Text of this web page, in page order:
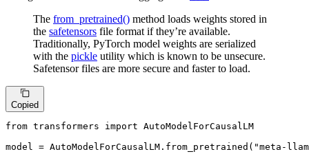
The from_pretrained() method loads weights stored in
the safetensors file format if they’re available.
Traditionally, PyTorch model weights are serialized
with the pickle utility which is known to be unsecure.
Safetensor files are more secure and faster to load.
Copied
from transformers import AutoModelForCausalLM
model = AutoModelForCausalLM.from_pretrained( "meta-